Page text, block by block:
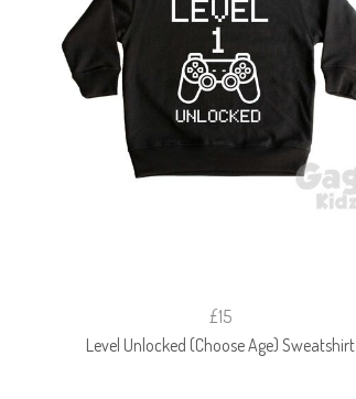
£15
Level Unlocked (Choose Age) Sweatshirt